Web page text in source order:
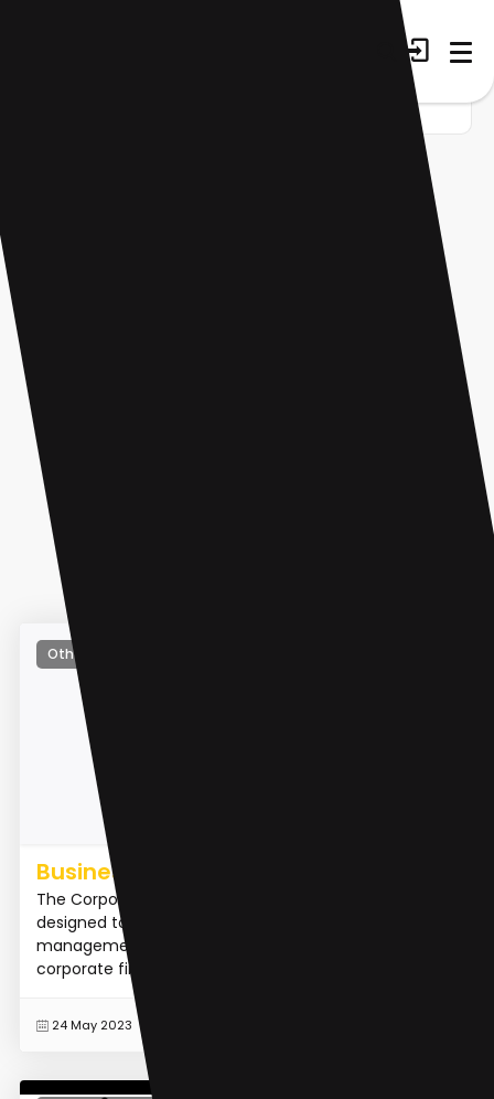
Other
Business Valuation Expert
The Corporate Finance App is a powerful tool
designed to assist businesses with their financial
management. It enables users to streamline their
corporate finan...
24 May 2023